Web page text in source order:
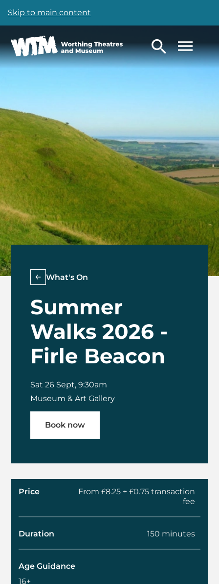
Skip to main content
Summer
Walks 2026 -
Firle Beacon
What's On
Sat 26 Sept, 9:30am
Museum & Art Gallery
Book now
Price
From £8.25 + £0.75 transaction
fee
Duration 150 minutes
Age Guidance
16+